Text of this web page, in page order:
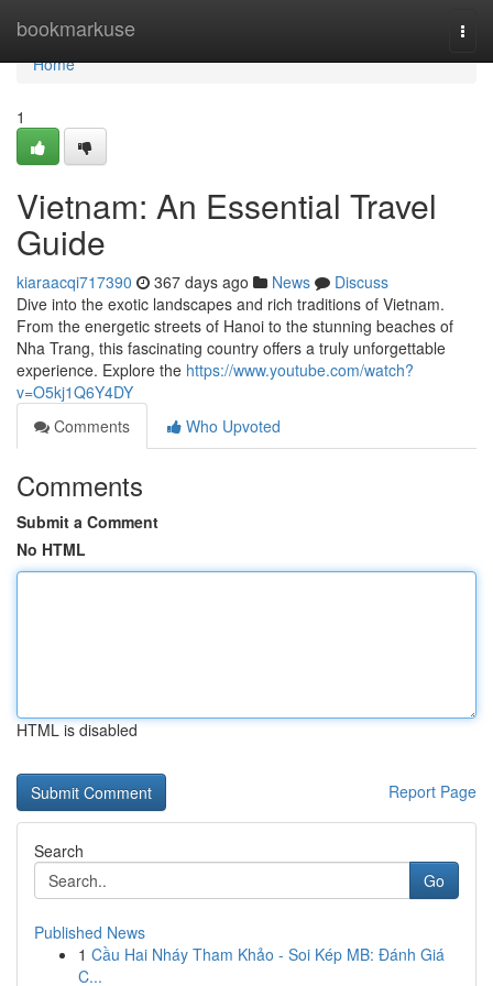
bookmarkuse
Home
Home
1
Vietnam: An Essential Travel
Guide
kiaraacqi717390 367 days ago News
Discuss
Dive into the exotic landscapes and rich traditions of Vietnam.
From the energetic streets of Hanoi to the stunning beaches of
Nha Trang, this fascinating country offers a truly unforgettable
experience. Explore the https://www.youtube.com/watch?
v=O5kj1Q6Y4DY
Comments
Who Upvoted
Comments
Submit a Comment
No HTML
HTML is disabled
Report Page
Search
Go
Published News
1 Cầu Hai Nháy Tham Khảo - Soi Kép MB: Đánh Giá
C...